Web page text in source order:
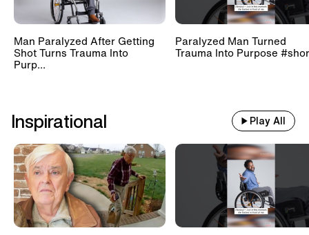
Man Paralyzed After Getting
Shot Turns Trauma Into
Purp...
Paralyzed Man Turned
Trauma Into Purpose
Inspirational Play All